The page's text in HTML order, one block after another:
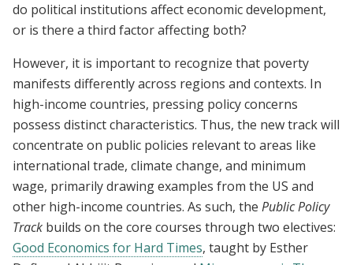
do political institutions affect economic development,
or is there a third factor affecting both?
However, it is important to recognize that poverty
manifests differently across regions and contexts. In
high-income countries, pressing policy concerns
possess distinct characteristics. Thus, the new track will
concentrate on public policies relevant to areas like
international trade, climate change, and minimum
wage, primarily drawing examples from the US and
other high-income countries. As such, the Public Policy
Track builds on the core courses through two electives:
Good Economics for Hard Times, taught by Esther